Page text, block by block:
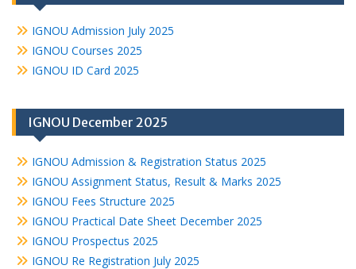
IGNOU Admission July 2025
IGNOU Courses 2025
IGNOU ID Card 2025
IGNOU December 2025
IGNOU Admission & Registration Status 2025
IGNOU Assignment Status, Result & Marks 2025
IGNOU Fees Structure 2025
IGNOU Practical Date Sheet December 2025
IGNOU Prospectus 2025
IGNOU Re Registration July 2025